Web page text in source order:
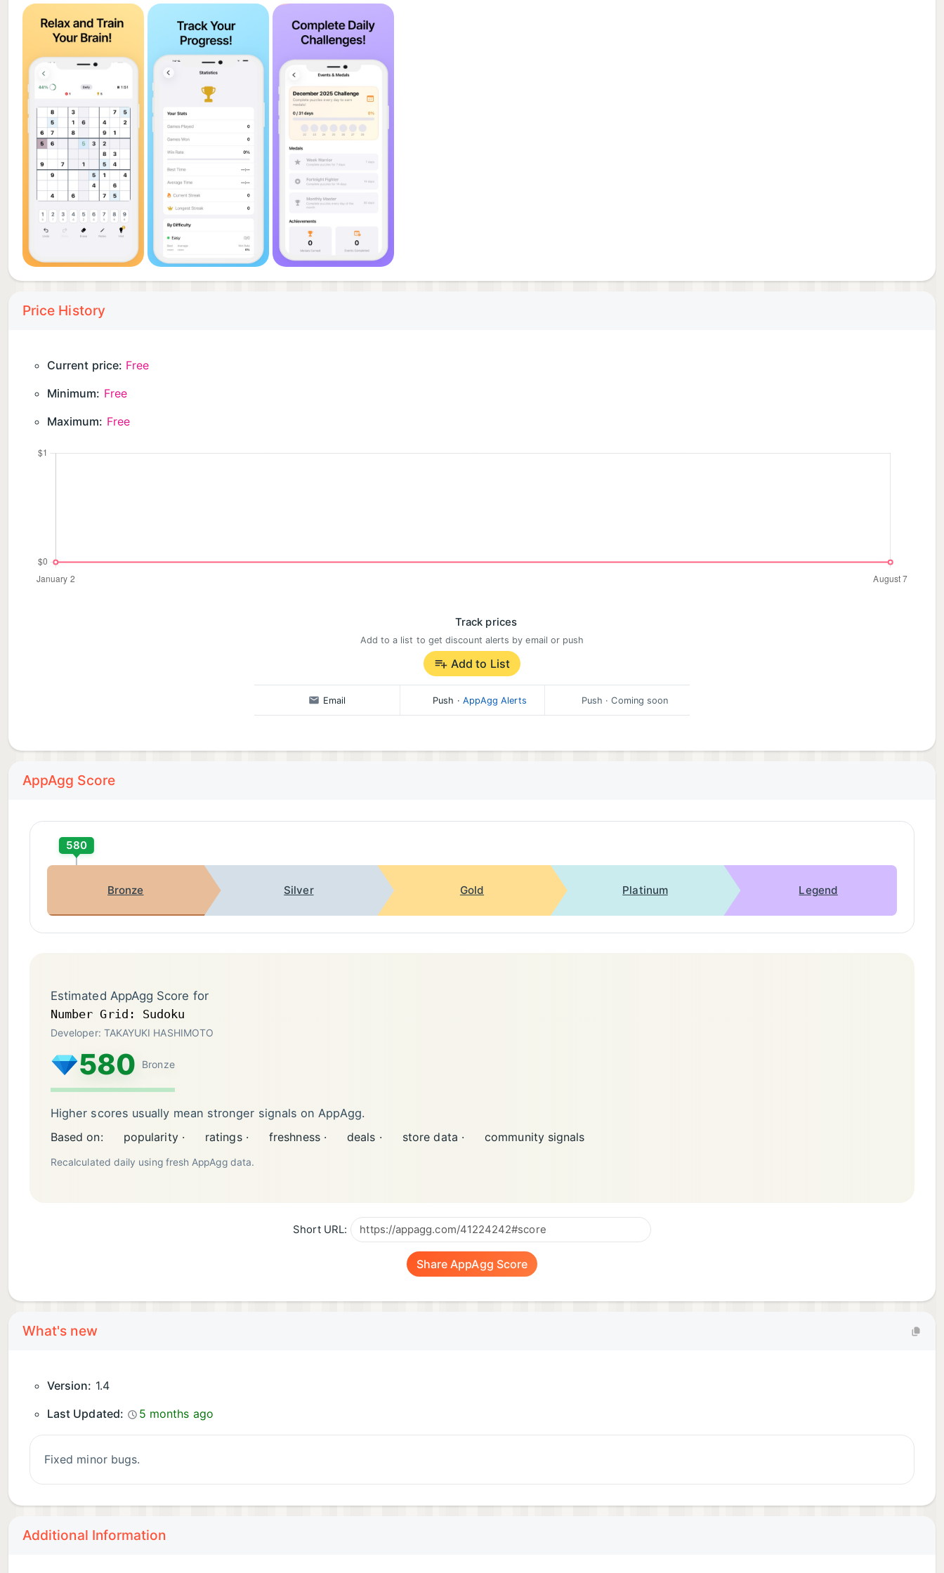
Price History
Current price: Free
Minimum: Free
Maximum: Free
Track prices
Add to a list to get discount alerts by email or push
Add to List
Email Push · AppAgg Alerts Push · Coming soon
AppAgg Score
580
Bronze Silver Gold Platinum Legend
Estimated AppAgg Score for
Number Grid: Sudoku
Developer: TAKAYUKI HASHIMOTO
580 Bronze
Higher scores usually mean stronger signals on AppAgg.
Based on:
popularity · ratings · freshness · deals · store data · community signals
Recalculated daily using fresh AppAgg data.
Short URL:
Share AppAgg Score
What's new
Version: 1.4
Last Updated:
5 months ago
Fixed minor bugs.
Additional Information